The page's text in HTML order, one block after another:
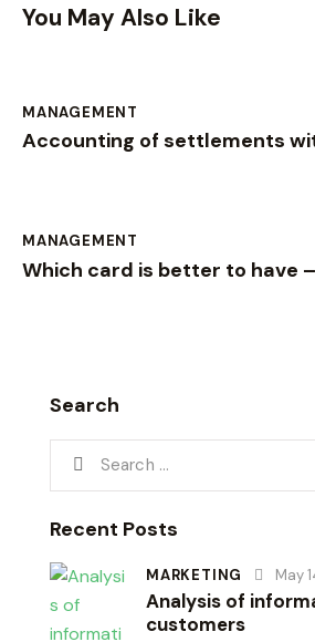
You May Also Like
MANAGEMENT
Accounting of settlements
MANAGEMENT
Which card is better to have
Search
Recent Posts
MARKETING May
Analysis of
customers